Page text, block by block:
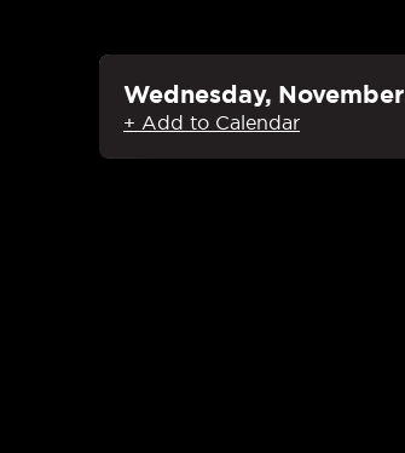
Wednesday, November
+ Add to Calendar